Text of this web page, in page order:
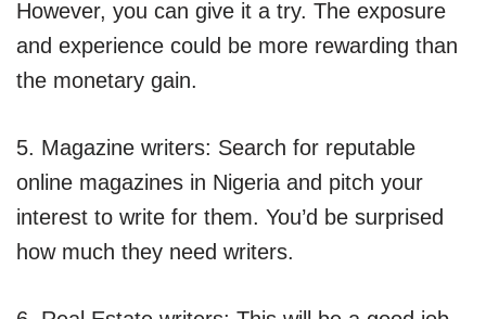
However, you can give it a try. The exposure
and experience could be more rewarding than
the monetary gain.
5. Magazine writers: Search for reputable
online magazines in Nigeria and pitch your
interest to write for them. You’d be surprised
how much they need writers.